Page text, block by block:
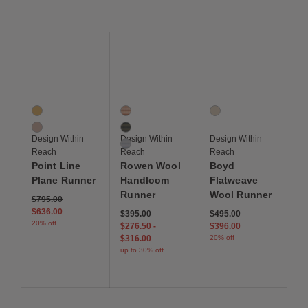
2 Colors
Bold Warm
Muted Cool
Design Within
Reach
Point Line
Plane Runner
Price reduced from
$795.00to
$636.00
20% off
3 Colors
Ember
Field
Tundra
Design Within
Reach
Rowen Wool
Handloom
Runner
$395.00
$276.50-
$316.00
up to 30% off
1 Colors
Color 1
Design Within
Reach
Boyd
Flatweave
Wool Runner
Price reduced from
$495.00to
$396.00
20% off